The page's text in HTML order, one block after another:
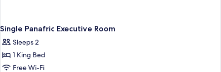
Single Panafric Executive Room
Sleeps 2
1 King Bed
Free Wi-Fi